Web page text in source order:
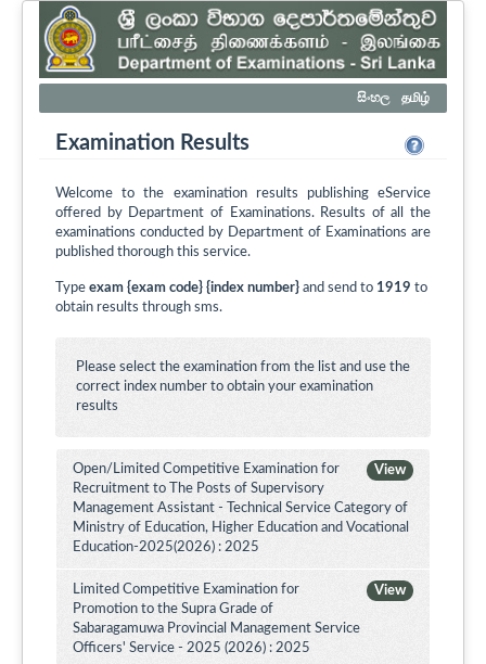
සිංහල தமிழ்
Examination Results
Welcome to the examination results publishing eService
offered by Department of Examinations. Results of all the
examinations conducted by Department of Examinations are
published thorough this service.
Type exam {exam code} {index number} and send to 1919 to
obtain results through sms.
Please select the examination from the list and use the
correct index number to obtain your examination
results
View
Open/Limited Competitive Examination for
Recruitment to The Posts of Supervisory
Management Assistant - Technical Service Category of
Ministry of Education, Higher Education and Vocational
Education-2025(2026) : 2025
View
Limited Competitive Examination for
Promotion to the Supra Grade of
Sabaragamuwa Provincial Management Service
Officers' Service - 2025 (2026) : 2025